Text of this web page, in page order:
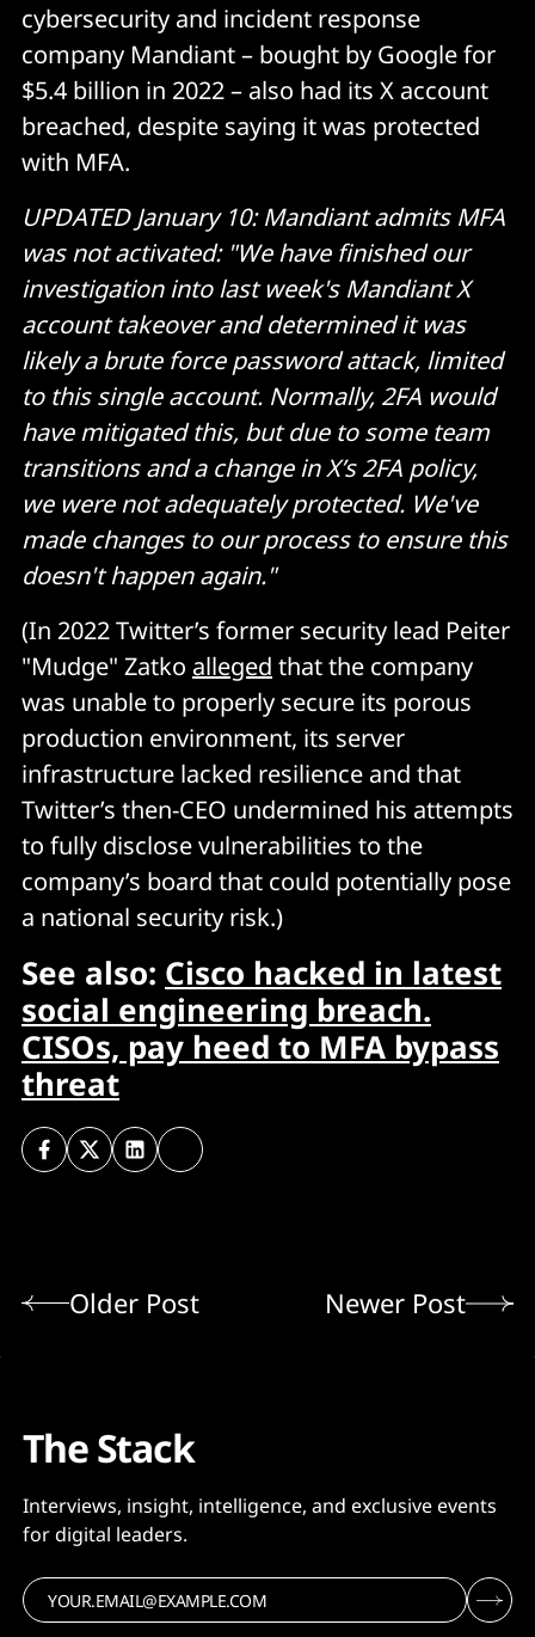
cybersecurity and incident response
company Mandiant – bought by Google for
$5.4 billion in 2022 – also had its X account
breached, despite saying it was protected
with MFA.
UPDATED January 10: Mandiant admits MFA
was not activated: "We have finished our
investigation into last week's Mandiant X
account takeover and determined it was
likely a brute force password attack, limited
to this single account. Normally, 2FA would
have mitigated this, but due to some team
transitions and a change in X’s 2FA policy,
we were not adequately protected. We've
made changes to our process to ensure this
doesn't happen again."
(In 2022 Twitter’s former security lead Peiter
"Mudge" Zatko alleged that the company
was unable to properly secure its porous
production environment, its server
infrastructure lacked resilience and that
Twitter’s then-CEO undermined his attempts
to fully disclose vulnerabilities to the
company’s board that could potentially pose
a national security risk.)
See also: Cisco hacked in latest
social engineering breach.
CISOs, pay heed to MFA bypass
threat
Older Post Newer Post
The Stack
Interviews, insight, intelligence, and exclusive events
for digital leaders.